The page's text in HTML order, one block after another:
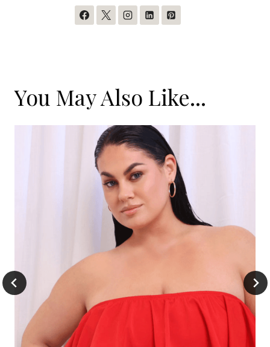
You May Also Like...